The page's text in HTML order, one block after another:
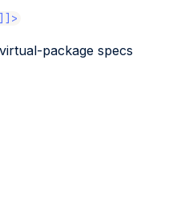
package specs